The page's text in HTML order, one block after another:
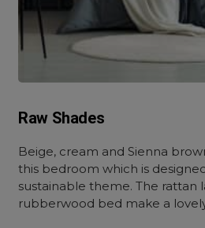
Raw Shades
Beige, cream and Sienna
this bedroom which is
sustainable theme. The rattan
rubberwood bed make a